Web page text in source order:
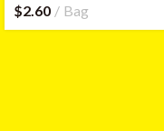
$2.60 Bag